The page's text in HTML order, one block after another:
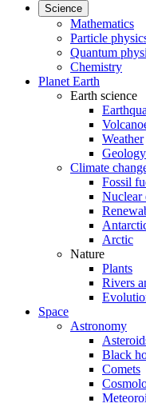
Science
Mathematics
Particle
Quantum
Chemistry
Planet Earth
Earth science
Weather
Geology
Climate
Fossil
Nuclear
Arctic
Nature
Plants
Rivers
Space
Astronomy
Black
Comets